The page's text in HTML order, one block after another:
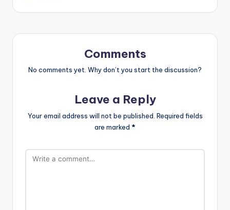
Comments
No comments yet. Why don’t you start the discussion?
Leave a Reply
Your email address will not be published. Required fields
are marked *